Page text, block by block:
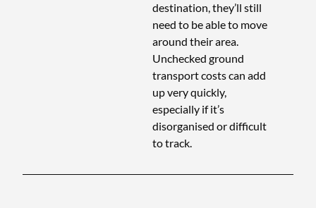
destination, they’ll still
need to be able to move
around their area.
Unchecked ground
transport costs can add
up very quickly,
especially if it’s
disorganised or difficult
to track.